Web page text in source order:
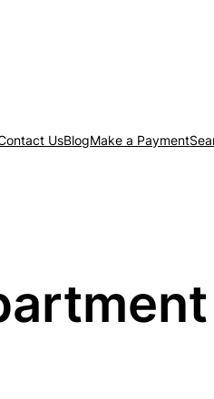
UsBlogMake a Payment